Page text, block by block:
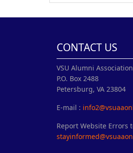
CONTACT US
VSU Alumni Association
P.O. Box 2488
Petersburg, VA 23804
E-mail :
Report Website Errors